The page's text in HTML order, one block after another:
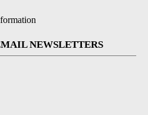
NEWSLETTERS